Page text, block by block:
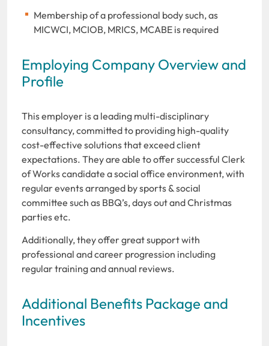
Membership of a professional body such, as
MICWCI, MCIOB, MRICS, MCABE is required
Employing Company Overview and
Profile
This employer is a leading multi-disciplinary
consultancy, committed to providing high-quality
cost-effective solutions that exceed client
expectations. They are able to offer successful Clerk
of Works candidate a social office environment, with
regular events arranged by sports & social
committee such as BBQ’s, days out and Christmas
parties etc.
Additionally, they offer great support with
professional and career progression including
regular training and annual reviews.
Additional Benefits Package and
Incentives